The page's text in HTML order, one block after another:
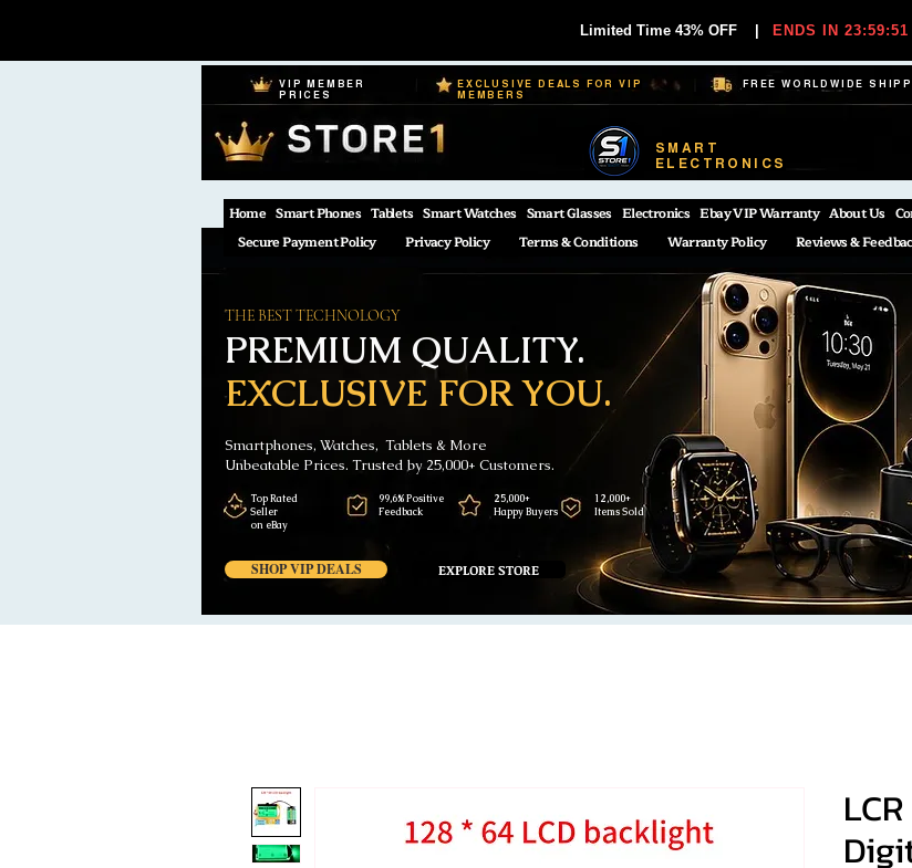
Limited Time 43% OFF ENDS IN 23:59:51
VIP MEMBER
PRICES
EXCLUSIVE DEALS FOR VIP
MEMBERS
FREE WORLDWIDE
SMART
ELECTRONICS
Home Smart Phones Tablets Smart Watches Smart Glasses Electronics Ebay VIP Warranty About Us
Secure Payment Policy
Privacy Policy Terms & Conditions Warranty Policy Reviews &
EXCLUSIVE FOR YOU.
PREMIUM QUALITY.
THE BEST TECHNOLOGY
Smartphones, Watches, Tablets & More
Unbeatable Prices. Trusted by 25,000+ Customers.
SHOP VIP DEALS EXPLORE STORE
Top Rated
Seller
on eBay
99,6% Positive
Feedback
25,000+
Happy Buyers
12,000+
Items Sold